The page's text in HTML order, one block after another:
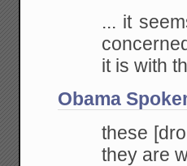
... it
it is with
Obama
these
they are